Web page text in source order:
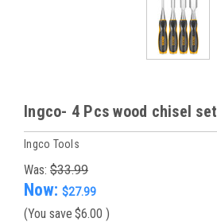
Ingco- 4 Pcs wood chisel set
Ingco Tools
Was: $33.99
Now: $27.99
(You save $6.00 )